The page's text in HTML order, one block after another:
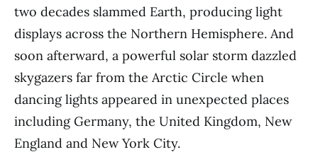
two decades slammed Earth, producing light
displays across the Northern Hemisphere. And
soon afterward, a powerful solar storm dazzled
skygazers far from the Arctic Circle when
dancing lights appeared in unexpected places
including Germany, the United Kingdom, New
England and New York City.